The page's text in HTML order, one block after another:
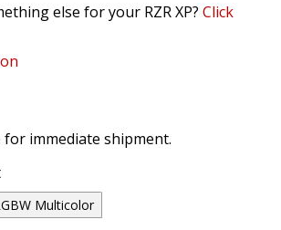
else for your RZR XP? Click
for immediate shipment.
Multicolor